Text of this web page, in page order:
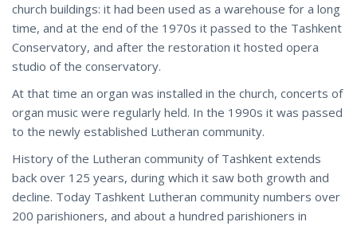
church buildings: it had been used as a warehouse for a long
time, and at the end of the 1970s it passed to the Tashkent
Conservatory, and after the restoration it hosted opera
studio of the conservatory.
At that time an organ was installed in the church, concerts of
organ music were regularly held. In the 1990s it was passed
to the newly established Lutheran community.
History of the Lutheran community of Tashkent extends
back over 125 years, during which it saw both growth and
decline. Today Tashkent Lutheran community numbers over
200 parishioners, and about a hundred parishioners in